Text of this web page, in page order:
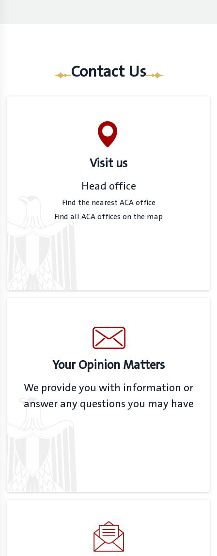
Contact Us
Visit us
Head office
Find the nearest ACA office
Find all ACA offices on the map
Your Opinion Matters
We provide you with information or
answer any questions you may have